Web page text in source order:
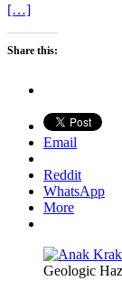
[…]
Share this:
Email
Reddit
WhatsApp
More
Geologic